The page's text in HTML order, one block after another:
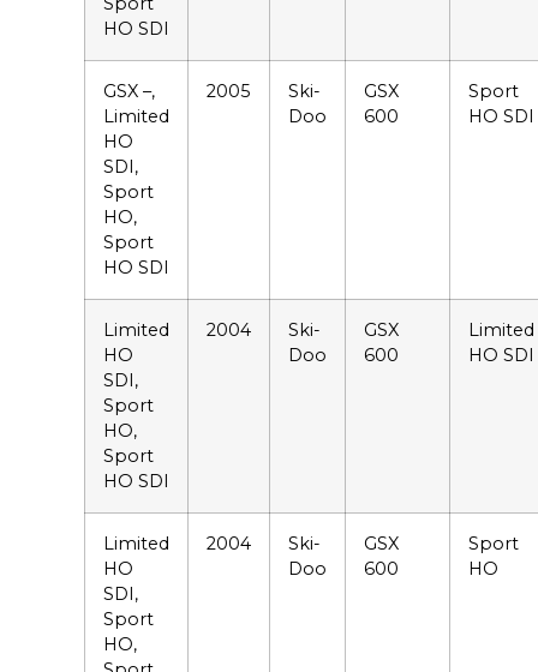
HO SDI
GSX –,
Limited
HO
SDI,
Sport
HO,
Sport
HO SDI
2005
Ski-
Doo
GSX
600
Sport
HO SDI
Limited
HO
SDI,
Sport
HO,
Sport
HO SDI
2004
Ski-
Doo
GSX
600
Limited
HO SDI
Limited
HO
SDI,
Sport
HO,
2004
Ski-
Doo
GSX
600
Sport
HO